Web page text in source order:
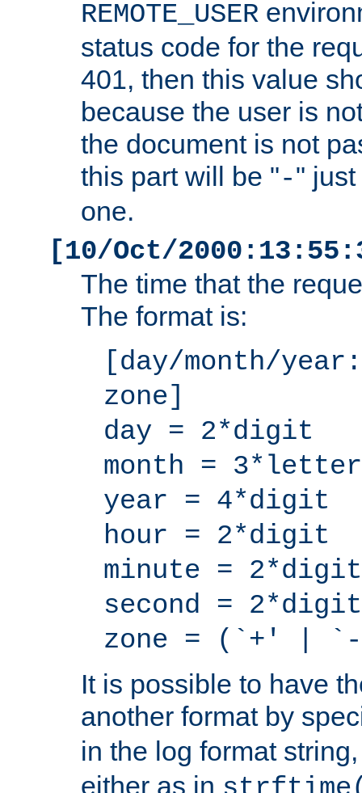
REMOTE_USER
status code for the
401, then this value
because the user is
the document is not
this part will be "-"
one.
[10/Oct/
The time that the
The format is:
[day/month/
zone]
day = 2*digit
month = 3*letter
year = 4*digit
hour = 2*digit
minute = 2*digit
second = 2*digit
zone = (`+' |
It is possible to have
another format by
in the log format
either as in